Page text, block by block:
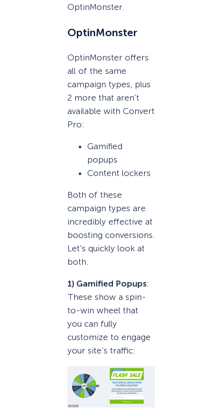
OptinMonster.
OptinMonster
OptinMonster offers
all of the same
campaign types, plus
2 more that aren’t
available with Convert
Pro:
Gamified
popups
Content lockers
Both of these
campaign types are
incredibly effective at
boosting conversions.
Let’s quickly look at
both.
1) Gamified Popups:
These show a spin-
to-win wheel that
you can fully
customize to engage
your site’s traffic: